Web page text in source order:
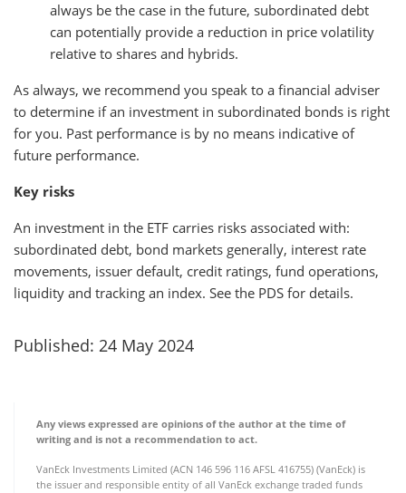
always be the case in the future, subordinated debt
can potentially provide a reduction in price volatility
relative to shares and hybrids.
As always, we recommend you speak to a financial adviser
to determine if an investment in subordinated bonds is right
for you. Past performance is by no means indicative of
future performance.
Key risks
An investment in the ETF carries risks associated with:
subordinated debt, bond markets generally, interest rate
movements, issuer default, credit ratings, fund operations,
liquidity and tracking an index. See the PDS for details.
Published: 24 May 2024
Any views expressed are opinions of the author at the time of
writing and is not a recommendation to act.
VanEck Investments Limited (ACN 146 596 116 AFSL 416755) (VanEck) is
the issuer and responsible entity of all VanEck exchange traded funds